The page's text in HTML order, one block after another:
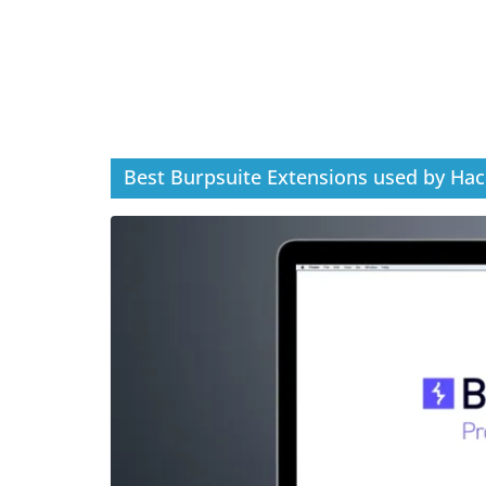
Best Burpsuite Extensions used by